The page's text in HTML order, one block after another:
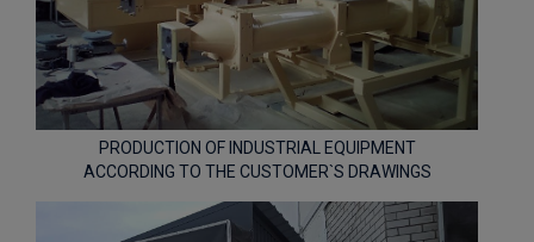
PRODUCTION OF INDUSTRIAL EQUIPMENT
ACCORDING TO THE CUSTOMER`S DRAWINGS